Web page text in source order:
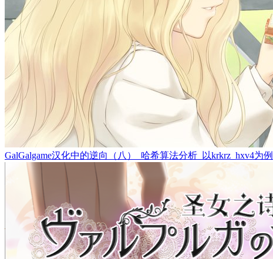
GalGalgame汉化中的逆向（八）_哈希算法分析_以krkrz_hxv4为例